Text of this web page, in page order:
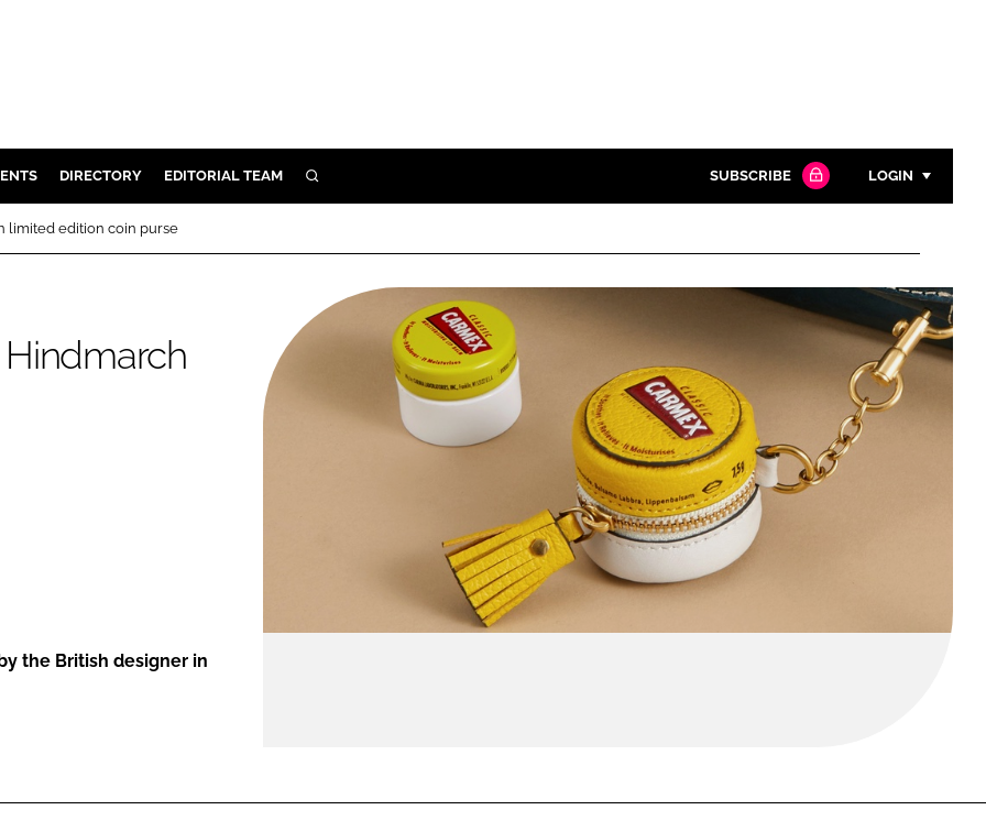
DIRECTORY EDITORIAL TEAM SEARCH SUBSCRIBE LOGIN
Password
Password
Remember me
FORGOT PASSWORD?
limited edition coin purse
the British designer in